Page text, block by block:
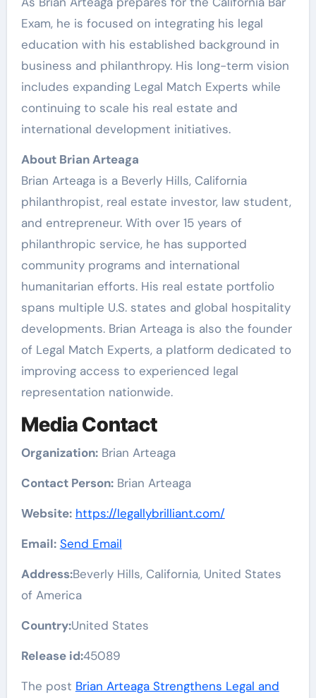
Exam, he is focused on integrating his legal
education with his established background in
business and philanthropy. His long-term vision
includes expanding Legal Match Experts while
continuing to scale his real estate and
international development initiatives.
About Brian Arteaga
Brian Arteaga is a Beverly Hills, California
philanthropist, real estate investor, law student,
and entrepreneur. With over 15 years of
philanthropic service, he has supported
community programs and international
humanitarian efforts. His real estate portfolio
spans multiple U.S. states and global hospitality
developments. Brian Arteaga is also the founder
of Legal Match Experts, a platform dedicated to
improving access to experienced legal
representation nationwide.
Media Contact
Organization:Brian Arteaga
Contact Person:Brian Arteaga
Website: https://legallybrilliant.com/
Email: Send Email
Address:Beverly Hills, California, United States
of America
Country:United States
Release id:45089
The post Brian Arteaga Strengthens Legal and